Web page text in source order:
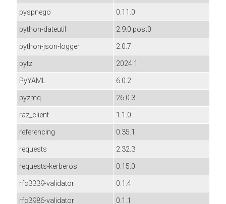
pyspnego
0.11.0
python-dateutil
2.9.0.post0
python-json-logger
2.0.7
pytz
2024.1
PyYAML
6.0.2
pyzmq
26.0.3
raz_client
1.1.0
referencing
0.35.1
requests
2.32.3
requests-kerberos
0.15.0
rfc3339-validator
0.1.4
rfc3986-validator
0.1.1